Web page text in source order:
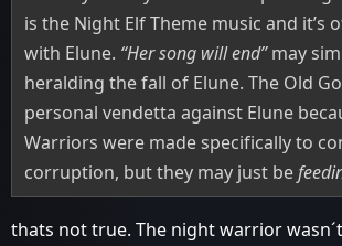
is the Night Elf Theme music and it’s
with Elune. “Her song will end”may
heralding the fall of Elune. The Old
personal vendetta against Elune
Warriors were made specifically to
corruption, but they may just be
thats not true. The night warrior